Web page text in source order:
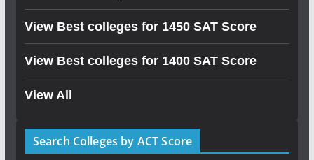
View Best colleges for 1450 SAT Score
View Best colleges for 1400 SAT Score
View All
Search Colleges by ACT Score